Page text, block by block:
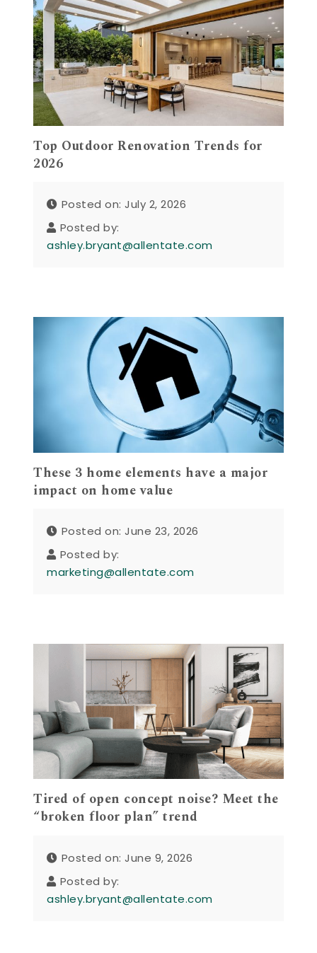
Top Outdoor Renovation Trends for
2026
Posted on: July 2, 2026
Posted by:
ashley.bryant@allentate.com
These 3 home elements have a major
impact on home value
Posted on: June 23, 2026
Posted by:
marketing@allentate.com
Tired of open concept noise? Meet the
“broken floor plan” trend
Posted on: June 9, 2026
Posted by:
ashley.bryant@allentate.com